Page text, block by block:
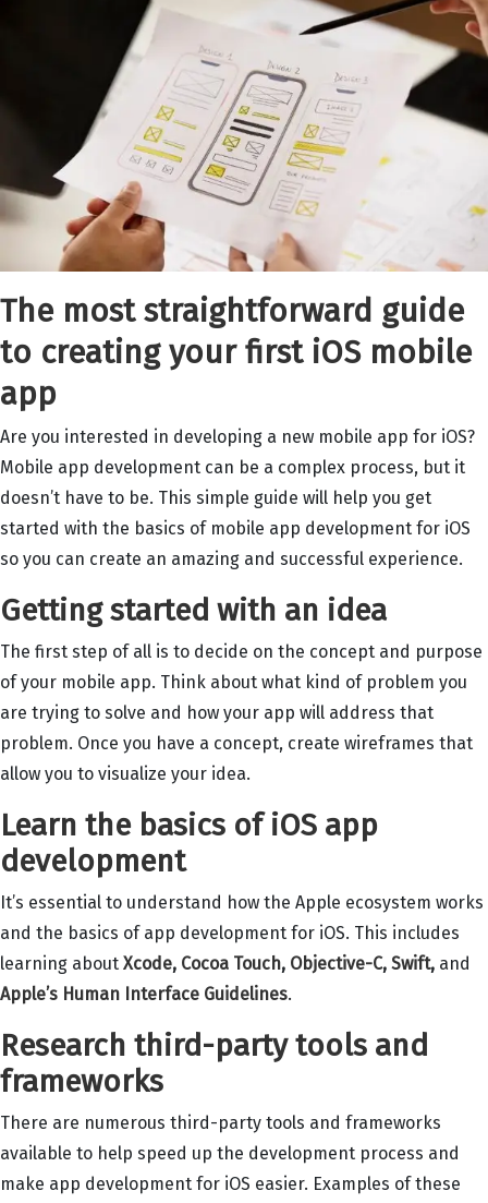
The most straightforward guide
to creating your first iOS mobile
app
Are you interested in developing a new mobile app for iOS?
Mobile app development can be a complex process, but it
doesn’t have to be. This simple guide will help you get
started with the basics of mobile app development for iOS
so you can create an amazing and successful experience.
Getting started with an idea
The first step of all is to decide on the concept and purpose
of your mobile app. Think about what kind of problem you
are trying to solve and how your app will address that
problem. Once you have a concept, create wireframes that
allow you to visualize your idea.
Learn the basics of iOS app
development
It’s essential to understand how the Apple ecosystem works
and the basics of app development for iOS. This includes
learning about Xcode, Cocoa Touch, Objective-C, Swift, and
Apple’s Human Interface Guidelines.
Research third-party tools and
frameworks
There are numerous third-party tools and frameworks
available to help speed up the development process and
make app development for iOS easier. Examples of these